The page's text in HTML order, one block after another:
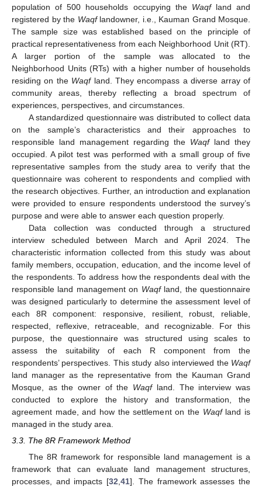
population of 500 households occupying the Waqfland and
registered by the Waqflandowner, i.e., Kauman Grand Mosque.
The sample size was established based on the principle of
practical representativeness from each Neighborhood Unit (RT).
A larger portion of the sample was allocated to the
Neighborhood Units (RTs) with a higher number of households
residing on the Waqfland. They encompass a diverse array of
community areas, thereby reflecting a broad spectrum of
experiences, perspectives, and circumstances.
A standardized questionnaire was distributed to collect data
on the sample’s characteristics and their approaches to
responsible land management regarding the Waqfland they
occupied. A pilot test was performed with a small group of five
representative samples from the study area to verify that the
questionnaire was coherent to respondents and complied with
the research objectives. Further, an introduction and explanation
were provided to ensure respondents understood the survey’s
purpose and were able to answer each question properly.
Data collection was conducted through a structured
interview scheduled between March and April 2024. The
characteristic information collected from this study was about
family members, occupation, education, and the income level of
the respondents. To address how the respondents deal with the
responsible land management on Waqfland, the questionnaire
was designed particularly to determine the assessment level of
each 8R component: responsive, resilient, robust, reliable,
respected, reflexive, retraceable, and recognizable. For this
purpose, the questionnaire was structured using scales to
assess the suitability of each R component from the
respondents’ perspectives. This study also interviewed the Waqf
land manager as the representative from the Kauman Grand
Mosque, as the owner of the Waqfland. The interview was
conducted to explore the history and transformation, the
agreement made, and how the settlement on the Waqfland is
managed in the study area.
3.3. The 8R Framework Method
The 8R framework for responsible land management is a
framework that can evaluate land management structures,
processes, and impacts [32,41]. The framework assesses the